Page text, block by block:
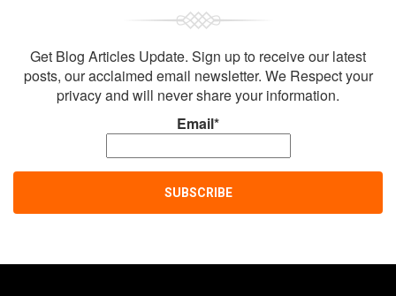
Get Blog Articles Update. Sign up to receive our latest
posts, our acclaimed email newsletter. We Respect your
privacy and will never share your information.
Email*